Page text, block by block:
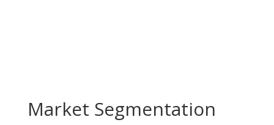
Market Segmentation